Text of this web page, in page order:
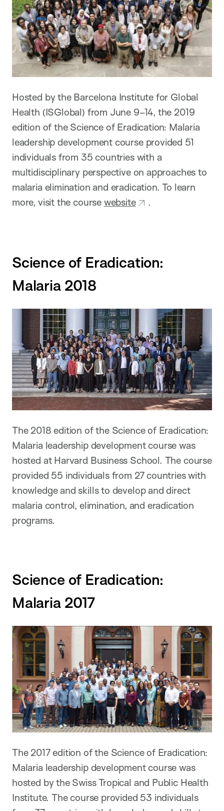
Hosted by the Barcelona Institute for Global
Health (ISGlobal) from June 9–14, the 2019
edition of the Science of Eradication: Malaria
leadership development course provided 51
individuals from 35 countries with a
multidisciplinary perspective on approaches to
malaria elimination and eradication. To learn
more, visit the course website .
Science of Eradication:
Malaria 2018
The 2018 edition of the Science of Eradication:
Malaria leadership development course was
hosted at Harvard Business School. The course
provided 55 individuals from 27 countries with
knowledge and skills to develop and direct
malaria control, elimination, and eradication
programs.
Science of Eradication:
Malaria 2017
The 2017 edition of the Science of Eradication:
Malaria leadership development course was
hosted by the Swiss Tropical and Public Health
Institute. The course provided 53 individuals